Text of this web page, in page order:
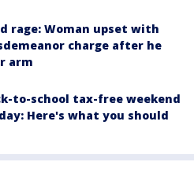
rage: Woman upset with
charge after he
arm
to-school tax-free weekend
Here's what you should